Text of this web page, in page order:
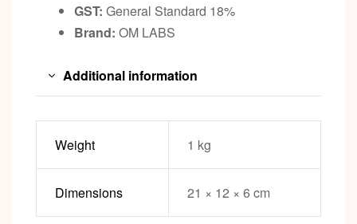
GST: General Standard 18%
Brand: OM LABS
Additional information
Weight 1 kg
Dimensions 21 × 12 × 6 cm